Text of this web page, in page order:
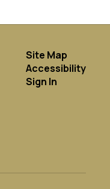
Site Map
Accessibility
Sign In